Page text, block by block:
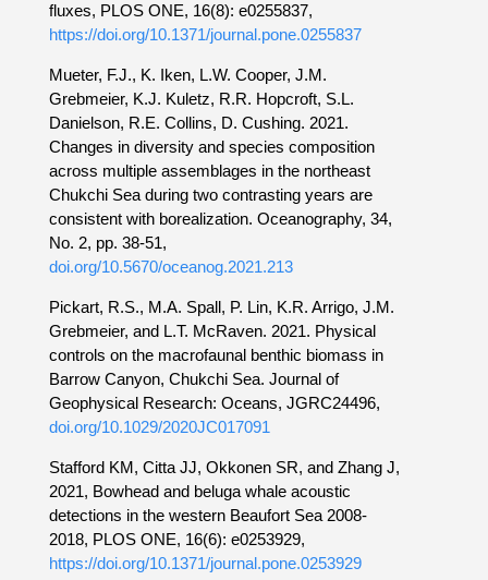
fluxes, PLOS ONE, 16(8): e0255837,
https://doi.org/10.1371/journal.pone.0255837
Mueter, F.J., K. Iken, L.W. Cooper, J.M.
Grebmeier, K.J. Kuletz, R.R. Hopcroft, S.L.
Danielson, R.E. Collins, D. Cushing. 2021.
Changes in diversity and species composition
across multiple assemblages in the northeast
Chukchi Sea during two contrasting years are
consistent with borealization. Oceanography, 34,
No. 2, pp. 38-51,
doi.org/10.5670/oceanog.2021.213
Pickart, R.S., M.A. Spall, P. Lin, K.R. Arrigo, J.M.
Grebmeier, and L.T. McRaven. 2021. Physical
controls on the macrofaunal benthic biomass in
Barrow Canyon, Chukchi Sea. Journal of
Geophysical Research: Oceans, JGRC24496,
doi.org/10.1029/2020JC017091
Stafford KM, Citta JJ, Okkonen SR, and Zhang J,
2021, Bowhead and beluga whale acoustic
detections in the western Beaufort Sea 2008-
2018, PLOS ONE, 16(6): e0253929,
https://doi.org/10.1371/journal.pone.0253929